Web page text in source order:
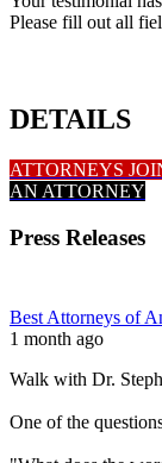
Please fill out all
DETAILS
ATTORNEYS
AN ATTORNEY
Press Releases
Best Attorneys of
1 month ago
Walk with Dr.
One of the